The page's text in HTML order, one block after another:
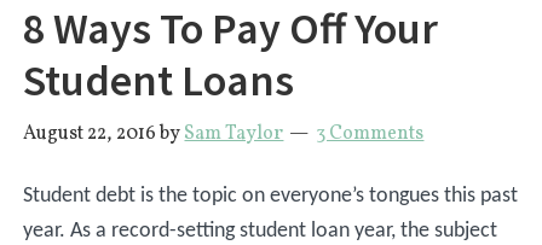
Affects?
8 Ways To Pay Off Your
Student Loans
August 22, 2016bySam Taylor 3 Comments
Student debt is the topic on everyone’s tongues this past
year. As a record-setting student loan year, the subject